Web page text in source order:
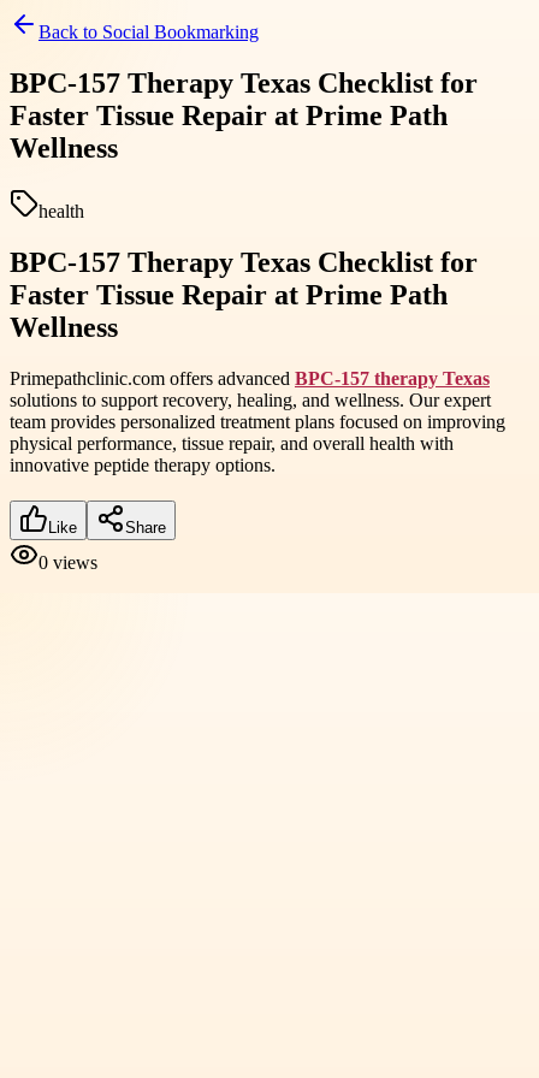
Back to Social Bookmarking
BPC-157 Therapy Texas Checklist for
Faster Tissue Repair at Prime Path
Wellness
health
BPC-157 Therapy Texas Checklist for
Faster Tissue Repair at Prime Path
Wellness
Primepathclinic.com offers advanced BPC-157 therapy Texas
solutions to support recovery, healing, and wellness. Our expert
team provides personalized treatment plans focused on improving
physical performance, tissue repair, and overall health with
innovative peptide therapy options.
Like Share
0 views